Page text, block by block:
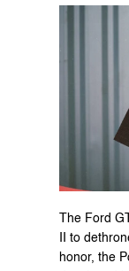
The Ford
II to
honor, the